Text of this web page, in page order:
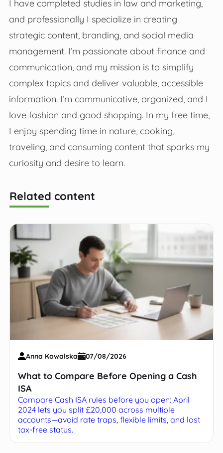
I have completed studies in law and marketing,
and professionally I specialize in creating
strategic content, branding, and social media
management. I’m passionate about finance and
communication, and my mission is to simplify
complex topics and deliver valuable, accessible
information. I’m communicative, organized, and I
love fashion and good shopping. In my free time,
I enjoy spending time in nature, cooking,
traveling, and consuming content that sparks my
curiosity and desire to learn.
Related content
Anna Kowalska 07/08/2026
What to Compare Before Opening a Cash
ISA
Compare Cash ISA rules before you open: April
2024 lets you split £20,000 across multiple
accounts—avoid rate traps, flexible limits, and lost
tax-free status.